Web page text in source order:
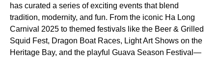
has curated a series of exciting events that blend
tradition, modernity, and fun. From the iconic Ha Long
Carnival 2025 to themed festivals like the Beer & Grilled
Squid Fest, Dragon Boat Races, Light Art Shows on the
Heritage Bay, and the playful Guava Season Festival—